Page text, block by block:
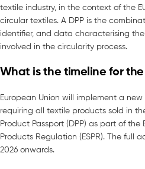
textile industry, in the context of the
circular textiles. A DPP is the
identifier, and data characterising
involved in the circularity process.
What is the timeline for the
European Union will implement a
requiring all textile products sold in
Product Passport (DPP) as part of
Products Regulation (ESPR). The full
2026 onwards.